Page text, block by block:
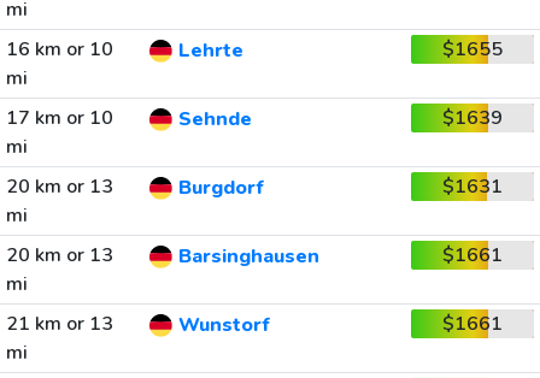
mi
16 km or 10
mi
Lehrte $1655
17 km or 10
mi
Sehnde $1639
20 km or 13
mi
Burgdorf $1631
20 km or 13
mi
Barsinghausen $1661
21 km or 13
mi
Wunstorf $1661